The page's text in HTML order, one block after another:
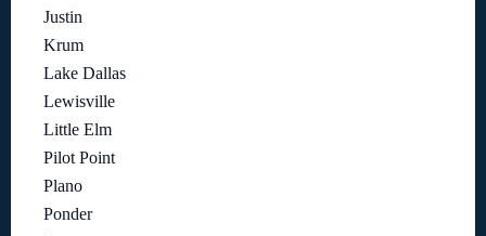
Justin
Krum
Lake Dallas
Lewisville
Little Elm
Pilot Point
Plano
Ponder